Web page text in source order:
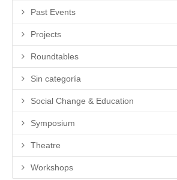
Past Events
Projects
Roundtables
Sin categoría
Social Change & Education
Symposium
Theatre
Workshops